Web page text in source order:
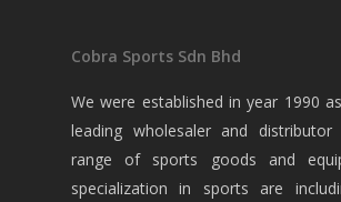
Cobra Sports Sdn Bhd
We were established in year 1990
leading wholesaler and
range of sports goods and
specialization in sports are